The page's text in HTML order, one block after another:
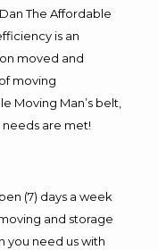
The Affordable
is an
moved and
moving
Moving Man’s belt,
are met!
(7) days a week
and storage
you need us with